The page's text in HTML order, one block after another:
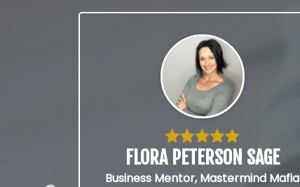
FLORA PETERSON SAGE
Business Mentor, Mastermind Mafia